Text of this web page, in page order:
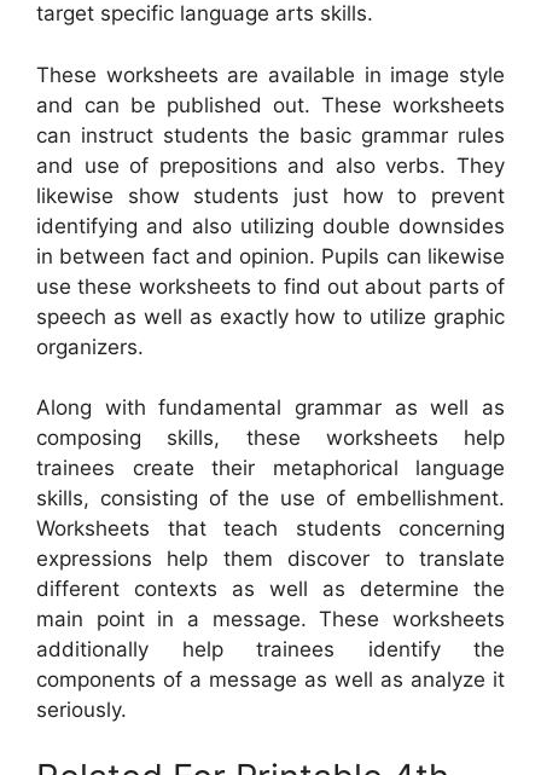
target specific language arts skills.
These worksheets are available in image style
and can be published out. These worksheets
can instruct students the basic grammar rules
and use of prepositions and also verbs. They
likewise show students just how to prevent
identifying and also utilizing double downsides
in between fact and opinion. Pupils can likewise
use these worksheets to find out about parts of
speech as well as exactly how to utilize graphic
organizers.
Along with fundamental grammar as well as
composing skills, these worksheets help
trainees create their metaphorical language
skills, consisting of the use of embellishment.
Worksheets that teach students concerning
expressions help them discover to translate
different contexts as well as determine the
main point in a message. These worksheets
additionally help trainees identify the
components of a message as well as analyze it
seriously.